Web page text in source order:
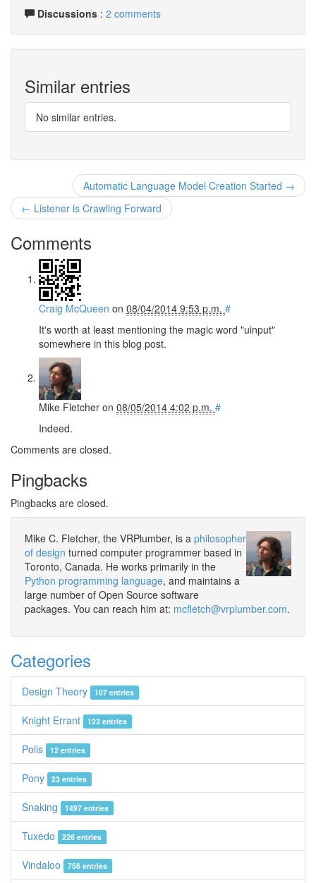
Discussions : 2 comments
Similar entries
No similar entries.
Automatic Language Model Creation Started →
← Listener is Crawling Forward
Comments
Craig McQueen on 08/04/2014 9:53 p.m. #
It's worth at least mentioning the magic word "uinput"
somewhere in this blog post.
Mike Fletcher on 08/05/2014 4:02 p.m. #
Indeed.
Comments are closed.
Pingbacks
Pingbacks are closed.
Mike C. Fletcher, the VRPlumber, is a philosopher
of design turned computer programmer based in
Toronto, Canada. He works primarily in the
Python programming language, and maintains a
large number of Open Source software
packages. You can reach him at: mcfletch@vrplumber.com.
Categories
Design Theory 107 entries
Knight Errant 123 entries
Polis 12 entries
Pony 23 entries
Snaking 1497 entries
Tuxedo 226 entries
Vindaloo 756 entries